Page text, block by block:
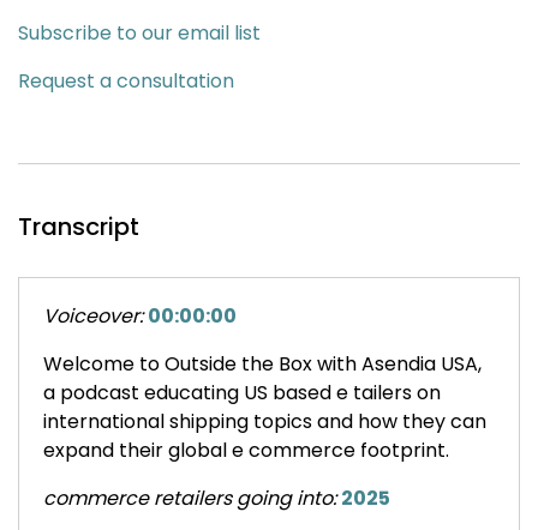
Subscribe to our email list
Request a consultation
Transcript
Voiceover: 00:00:00
Welcome to Outside the Box with Asendia USA,
a podcast educating US based e tailers on
international shipping topics and how they can
expand their global e commerce footprint.
commerce retailers going into: 2025